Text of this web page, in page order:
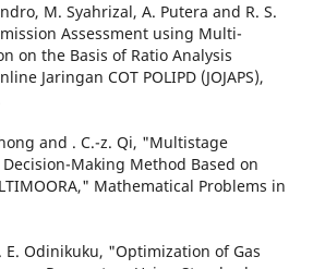
M. Syahrizal, A. Putera and R. S.
Assessment using Multi-
on the Basis of Ratio Analysis
Jaringan COT POLIPD (JOJAPS),
and . C.-z. Qi, "Multistage
Making Method Based on
Mathematical Problems in
E. Odinikuku, "Optimization of Gas